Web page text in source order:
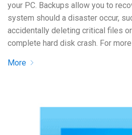
your PC. Backups allow you to
system should a disaster occur,
accidentally deleting critical files
complete hard disk crash. For
More